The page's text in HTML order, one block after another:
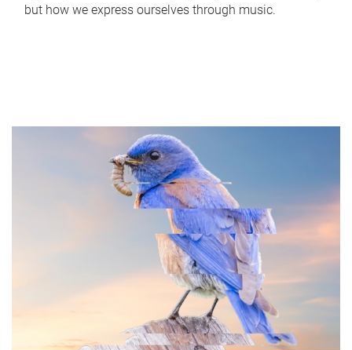
but how we express ourselves through music.